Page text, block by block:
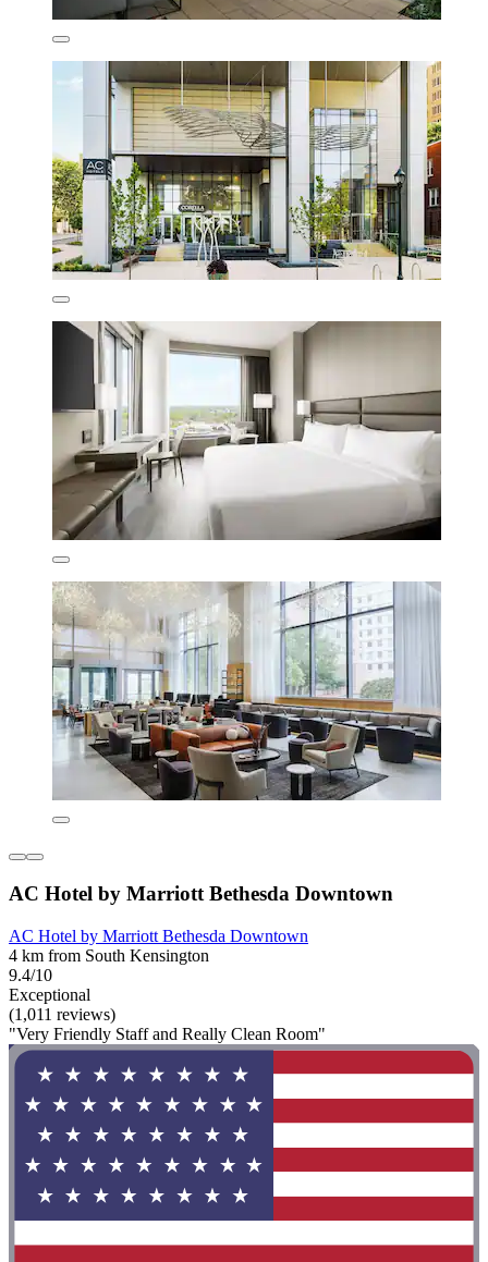
AC Hotel by Marriott Bethesda Downtown
AC Hotel by Marriott Bethesda Downtown
4 km from South Kensington
9.4/10
Exceptional
(1,011 reviews)
"Very Friendly Staff and Really Clean Room"